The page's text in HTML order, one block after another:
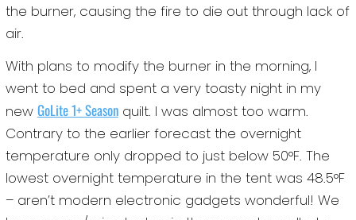
the burner, causing the fire to die out through lack of
air.
With plans to modify the burner in the morning, I
went to bed and spent a very toasty night in my
new GoLite 1+ Seasonquilt. I was almost too warm.
Contrary to the earlier forecast the overnight
temperature only dropped to just below 50°F. The
lowest overnight temperature in the tent was 48.5°F
– aren’t modern electronic gadgets wonderful! We